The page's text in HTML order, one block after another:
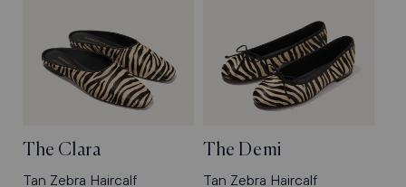
The Clara
Tan Zebra Haircalf
The Demi
Tan Zebra Haircalf